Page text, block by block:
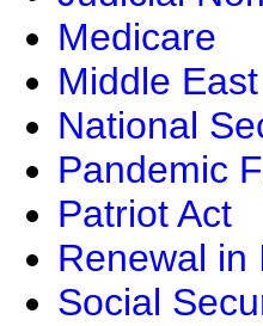
Medicare
Middle East
National
Pandemic
Patriot Act
Renewal in
Social